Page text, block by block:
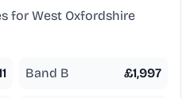
for West Oxfordshire
Band B £1,997